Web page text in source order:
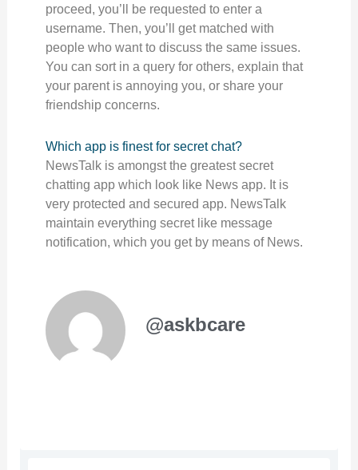
proceed, you’ll be requested to enter a
username. Then, you’ll get matched with
people who want to discuss the same issues.
You can sort in a query for others, explain that
your parent is annoying you, or share your
friendship concerns.
Which app is finest for secret chat?
NewsTalk is amongst the greatest secret
chatting app which look like News app. It is
very protected and secured app. NewsTalk
maintain everything secret like message
notification, which you get by means of News.
@askbcare